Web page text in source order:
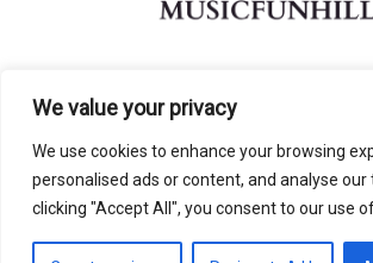
We value your privacy
We use cookies to enhance your browsing
personalised ads or content, and analyse our
clicking "Accept All", you consent to our use
Copyright © 2026
803492 Nomal Lane